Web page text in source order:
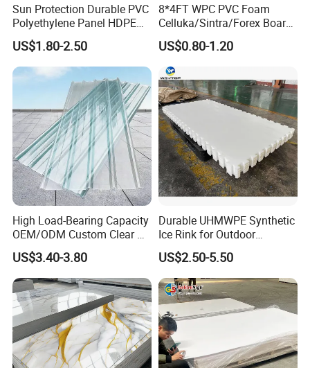
Sun Protection Durable PVC
Polyethylene Panel HDPE
Plastic Sheet
US$1.80-2.50
8*4FT WPC PVC Foam
Celluka/Sintra/Forex Board
Sheet for
Furniture/Cabinet/Signage/
Displays with High Density
US$0.80-1.20
High Load-Bearing Capacity
OEM/ODM Custom Clear PC
Corrugated Sheet for
Charging Station
US$3.40-3.80
Durable UHMWPE Synthetic
Ice Rink for Outdoor
Recreation
US$2.50-5.50